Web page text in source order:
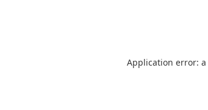
Application error: a